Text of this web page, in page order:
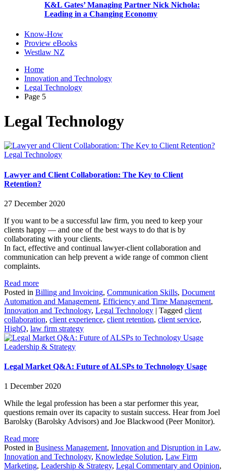
K&L Gates’ Managing Partner Nick Nichola:
Leading in a Changing Economy
Know-How
Proview eBooks
Westlaw NZ
Home
Innovation and Technology
Legal Technology
Page 5
Legal Technology
Legal Technology
Lawyer and Client Collaboration: The Key to Client
Retention?
27 December 2020
If you want to be a successful law firm, you need to keep your
clients happy — and one of the best ways to do that is by
collaborating with your clients.
In fact, effective and continual lawyer-client collaboration and
communication can help prevent a wide range of common client
complaints.
Read more
Posted in Billing and Invoicing, Communication Skills, Document
Automation and Management, Efficiency and Time Management,
Innovation and Technology, Legal Technology | Tagged client
collaboration, client experience, client retention, client service,
HighQ, law firm strategy
Leadership & Strategy
Legal Market Q&A: Future of ALSPs to Technology Usage
1 December 2020
While the legal profession has been a star performer this year,
questions remain over its capacity to sustain success. Hear from Joel
Barolsky (Barolsky Advisors) and Joe Blackwood (Peer Monitor).
Read more
Posted in Business Management, Innovation and Disruption in Law,
Innovation and Technology, Knowledge Solution, Law Firm
Marketing, Leadership & Strategy, Legal Commentary and Opinion,